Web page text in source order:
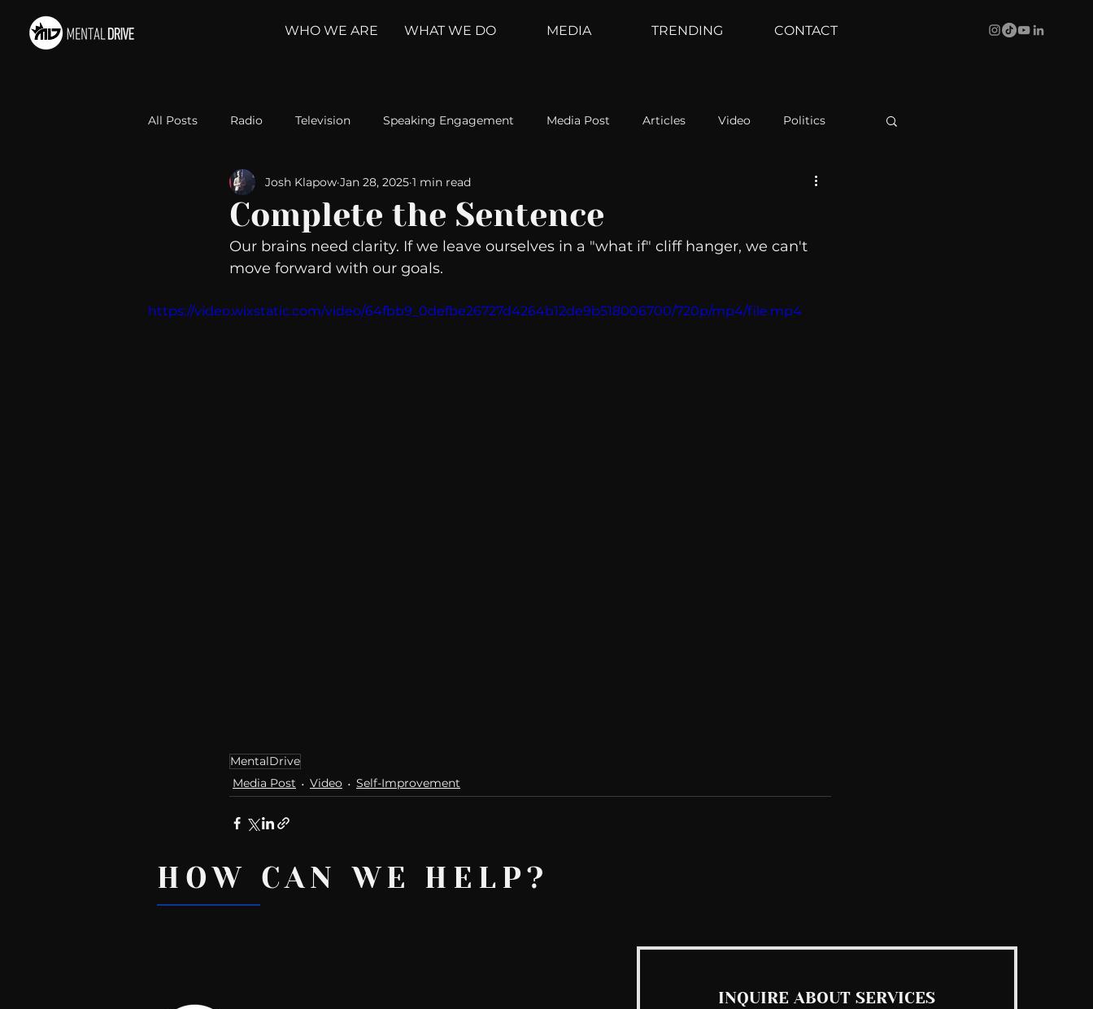
WHO WE ARE WHAT WE DO MEDIA TRENDING CONTACT
All Posts Radio Television Speaking Engagement Media Post Articles Video Politics
Relationships Self-Improvement Weather Channel
Take Action Political Psychoanalysis The Web Couch Talk In Your Head Behind The Curve
Michelob Ultra Web Wisdoms Kurre and Klapow WeatherNation Elite Daily WBRC
Complete the Sentence
Josh Klapow Jan 28, 2025 1 min read
Our brains need clarity. If we leave ourselves in a "what if" cliff hanger, we can't
move forward with our goals.
https://video.wixstatic.com/video/64fbb9_0defbe26727d4264b12de9b518006700/720p/mp4/file.mp4
MentalDrive
Media Post
Video Self-Improvement
Recent Posts
INQUIRE ABOUT SERVICES
HOW CAN WE HELP?